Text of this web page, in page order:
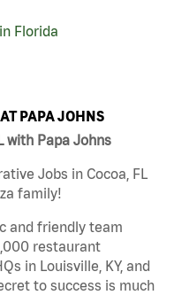
Florida
PAPA JOHNS
with Papa Johns
Jobs in Cocoa, FL
family!
and friendly team
restaurant
in Louisville, KY, and
to success is much